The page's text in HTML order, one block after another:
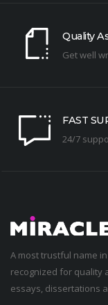
Quality
Get well
FAST
24/7
A most trustful name
recognized for quality
essays, dissertations